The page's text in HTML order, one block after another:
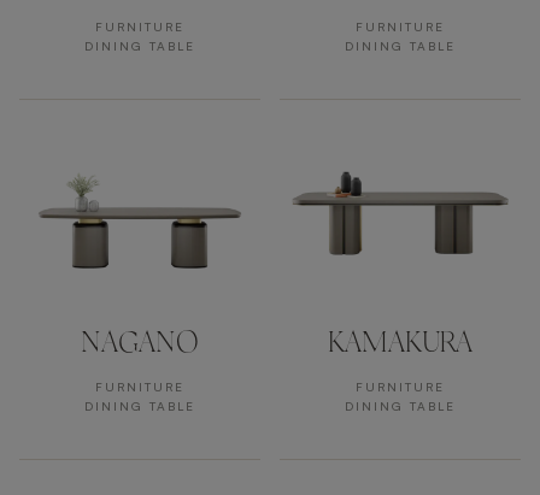
FURNITURE
DINING TABLE
FURNITURE
DINING TABLE
NAGANO
FURNITURE
DINING TABLE
KAMAKURA
FURNITURE
DINING TABLE